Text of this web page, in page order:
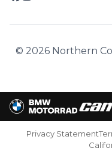
© 2026 Northern
Privacy Statement